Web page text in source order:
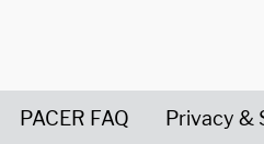
PACER FAQ Privacy &